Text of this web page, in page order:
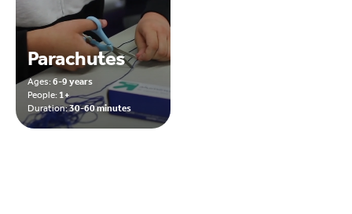
Parachutes
Ages:6-9 years
People: 1+
Duration:30-60 minutes